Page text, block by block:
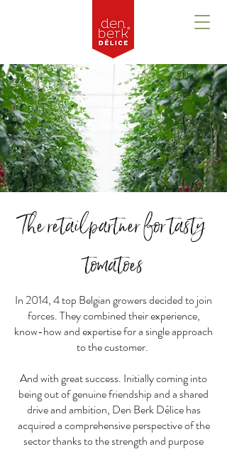
The retailpartner for tasty
tomatoes
In 2014, 4 top Belgian growers decided to join
forces. They combined their experience,
know-how and expertise for a single approach
to the customer.
And with great success. Initially coming into
being out of genuine friendship and a shared
drive and ambition, Den Berk Délice has
acquired a comprehensive perspective of the
sector thanks to the strength and purpose